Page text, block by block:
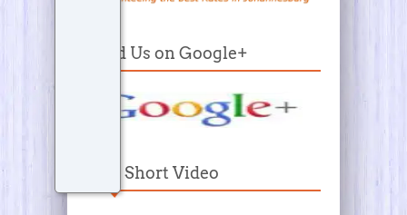
Find Us on Google+
Our Short Video